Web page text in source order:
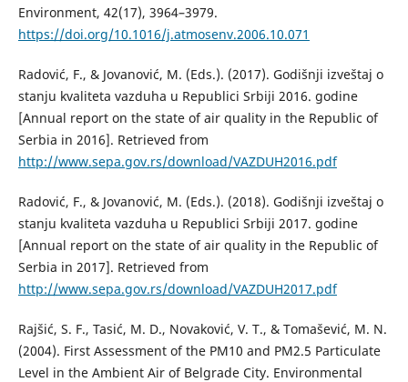
Environment, 42(17), 3964–3979.
https://doi.org/10.1016/j.atmosenv.2006.10.071
Radović, F., & Jovanović, M. (Eds.). (2017). Godišnji izveštaj o
stanju kvaliteta vazduha u Republici Srbiji 2016. godine
[Annual report on the state of air quality in the Republic of
Serbia in 2016]. Retrieved from
http://www.sepa.gov.rs/download/VAZDUH2016.pdf
Radović, F., & Jovanović, M. (Eds.). (2018). Godišnji izveštaj o
stanju kvaliteta vazduha u Republici Srbiji 2017. godine
[Annual report on the state of air quality in the Republic of
Serbia in 2017]. Retrieved from
http://www.sepa.gov.rs/download/VAZDUH2017.pdf
Rajšić, S. F., Tasić, M. D., Novaković, V. T., & Tomašević, M. N.
(2004). First Assessment of the PM10 and PM2.5 Particulate
Level in the Ambient Air of Belgrade City. Environmental